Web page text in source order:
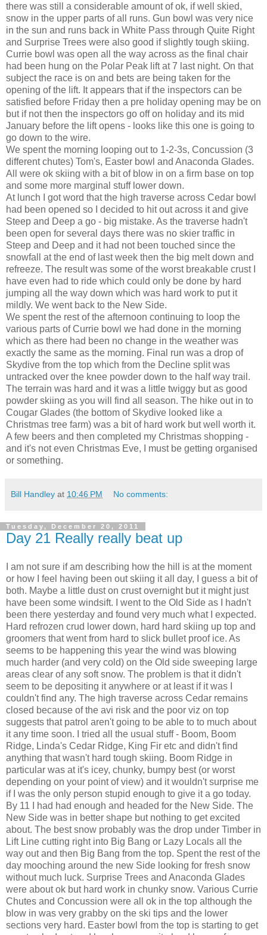
there was still a considerable amount of ok, if well skied,
snow in the upper parts of all runs. Gun bowl was very nice
in the sun and runs back in White Pass through Quite Right
and Surprise Trees were also good if slightly tough skiing.
Currie bowl was open all the way across as the final chair
had been hung on the Polar Peak lift at 7 last night. On that
subject the race is on and bets are being taken for the
opening of the lift. It appears that if the inspectors can be
satisfied before Friday then a pre holiday opening may be on
but if not then the inspectors go off on holiday and its mid
January before the lift opens - looks like this one is going to
go down to the wire.
We spent the morning looping out to 1-2-3s, Concussion (3
different chutes) Tom's, Easter bowl and Anaconda Glades.
All were ok skiing with a bit of blow in on a firm base on top
and some more marginal stuff lower down.
At lunch I got word that the high traverse across Cedar bowl
had been opened so I decided to hit out across it and give
Steep and Deep a go - big mistake. As the traverse hadn't
been open for several days there was no skier traffic in
Steep and Deep and it had not been touched since the
snowfall at the end of last week then the big melt down and
refreeze. The result was some of the worst breakable crust I
have even had to ride which could only be done by hard
jumping all the way down which was hard work to put it
mildly. We went back to the New Side.
We spent the rest of the afternoon continuing to loop the
various parts of Currie bowl we had done in the morning
which as there had been no change in the weather was
exactly the same as the morning. Final run was a drop of
Skydive from the top which from the Decline split was
untracked over the knee powder down to the half way trail.
The terrain was hard and it was a little twiggy but as good
powder skiing as you will find all season. The hike out in to
Cougar Glades (the bottom of Skydive looked like a
Christmas tree farm) was a bit of hard work but well worth it.
A few beers and then completed my Christmas shopping -
and it's not even Christmas Eve, I must be getting organised
or something.
Bill Handley at 10:46 PM No comments:
Tuesday, December 20, 2011
Day 21 Really really beat up
I am not sure if am describing how the hill is at the moment
or how I feel having been out skiing it all day, I guess a bit of
both. Maybe a little dust on crust overnight but it might just
have been some windsift. I went to the Old Side as I hadn't
been there yesterday and found very much what I expected.
Hard refrozen crud lower down, hard hard skiing up top and
groomers that went from hard to slick bullet proof ice. As
seems to be happening this year the wind was blowing
much harder (and very cold) on the Old side sweeping large
areas clear of any soft snow. The problem is that it didn't
seem to be depositing it anywhere or at least if it was I
couldn't find any. The high traverse across Cedar remains
closed because of the avi risk and the poor viz on top
suggests that patrol aren't going to be able to to much about
it any time soon. I tried all the usual stuff - Boom, Boom
Ridge, Linda's Cedar Ridge, King Fir etc and didn't find
anything that wasn't hard tough skiing. Boom Ridge in
particular was at it's icey, chunky, bumpy best (or worst
depending on your point of view) and it wouldn't surprise me
if I was the only person stupid enough to give it a go today.
By 11 I had had enough and headed for the New Side. The
New Side was in better shape but nothing to get excited
about. The best snow probably was the drop under Timber in
Lift Line cutting right into Big Bang or Lazy Locals all the
way out and then Big Bang from the top. Spent the rest of the
day mooching around the new Side looking for fresh snow
without much luck. Surprise Trees and Anaconda Glades
were about ok but hard work in chunky snow. Various Currie
Chutes and Concussion were all ok in the top although the
blow in was very grabby on the ski tips and the lower
sections very hard. Easter bowl from the top is starting to get